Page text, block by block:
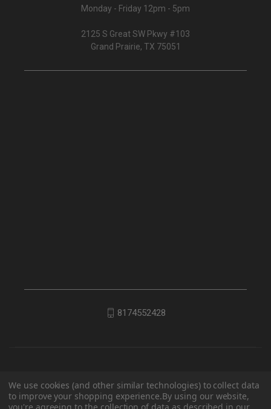
Monday - Friday 12pm - 5pm
2125 S Great SW Pkwy #103
Grand Prairie, TX 75051
8174552428
We use cookies (and other similar technologies) to collect data
to improve your shopping experience.By using our website,